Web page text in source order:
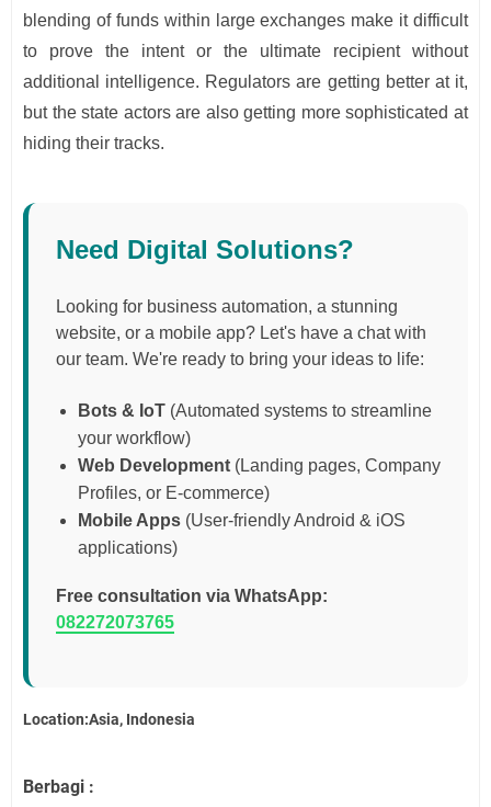
blending of funds within large exchanges make it difficult
to prove the intent or the ultimate recipient without
additional intelligence. Regulators are getting better at it,
but the state actors are also getting more sophisticated at
hiding their tracks.
Need Digital Solutions?
Looking for business automation, a stunning
website, or a mobile app? Let's have a chat with
our team. We're ready to bring your ideas to life:
Bots & IoT (Automated systems to streamline
your workflow)
Web Development (Landing pages, Company
Profiles, or E-commerce)
Mobile Apps (User-friendly Android & iOS
applications)
Free consultation via WhatsApp:
082272073765
Location:Asia, Indonesia
Berbagi :